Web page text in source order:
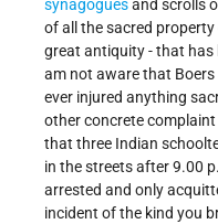
synagoguesand scrolls
of all the sacred
great antiquity - that has
am not aware that
ever injured anything
other concrete
that three Indian
in the streets after 9.00
arrested and only
incident of the kind you